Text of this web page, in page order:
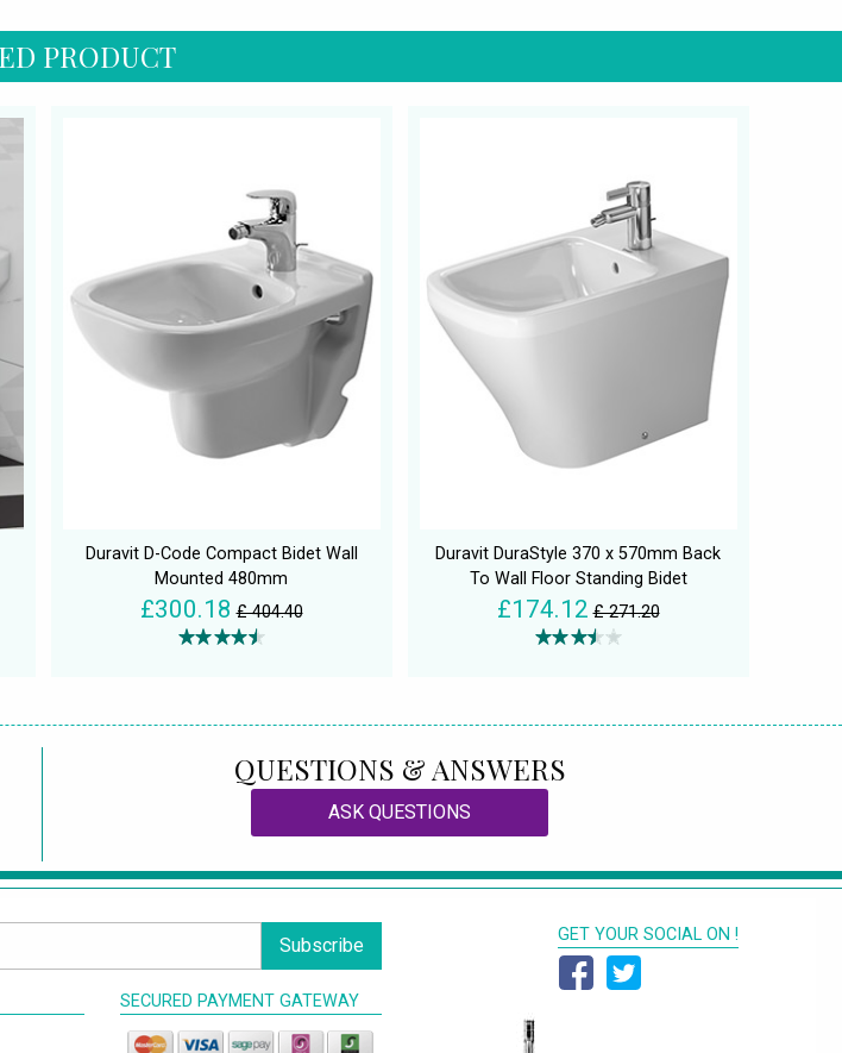
PRODUCT
Duravit D-Code Compact Bidet Wall
Mounted 480mm
£300.18 £ 404.40
Duravit DuraStyle 370 x 570mm Back
To Wall Floor Standing Bidet
£174.12 £ 271.20
QUESTIONS & ANSWERS
ASK QUESTIONS
Subscribe
SECURED PAYMENT GATEWAY
GET YOUR SOCIAL ON !